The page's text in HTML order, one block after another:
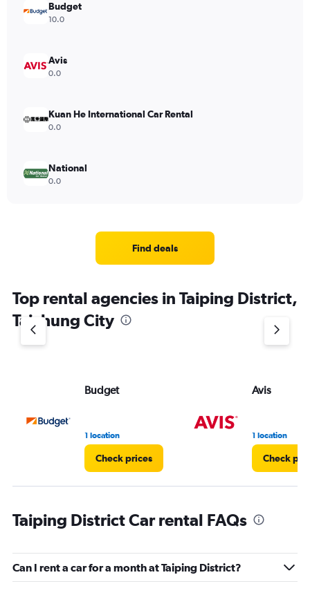
Budget
10.0
Avis
0.0
Kuan He International Car Rental
0.0
National
0.0
Find deals
Top rental agencies in Taiping District,
Taichung City
Budget
1 location
Check prices
Avis
1 location
Check
Taiping District Car rental FAQs
Can I rent a car for a month at Taiping District?